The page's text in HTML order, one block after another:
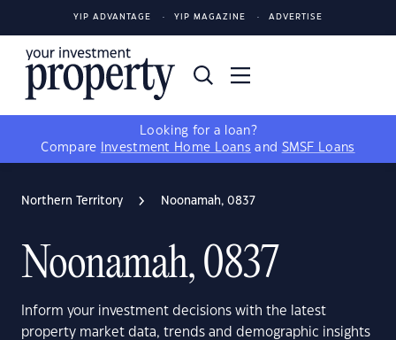
YIP ADVANTAGE YIP MAGAZINE ADVERTISE
Looking for a loan?
Compare
Investment Home Loans and SMSF Loans
Northern Territory Noonamah, 0837
Noonamah, 0837
Inform your investment decisions with the latest
property market data, trends and demographic insights